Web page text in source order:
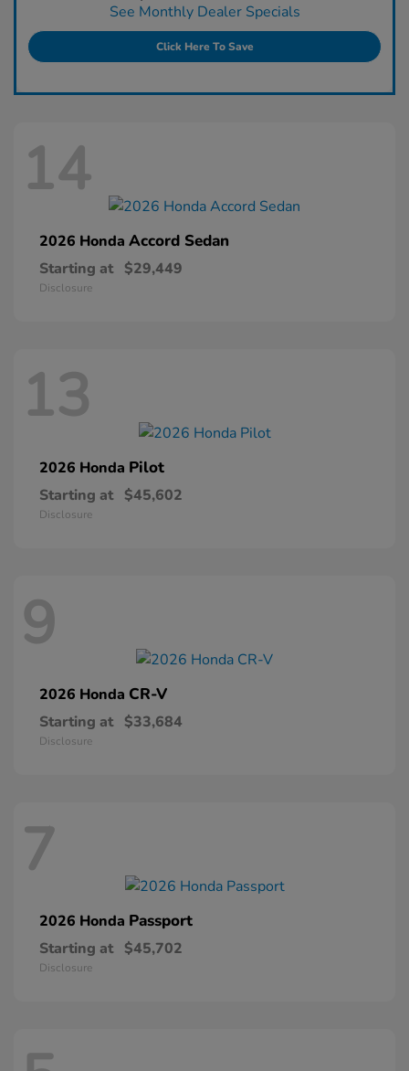
See Monthly Dealer Specials
Click Here To Save
14
2026 Honda Accord Sedan
Starting at $29,449
Disclosure
13
2026 Honda Pilot
Starting at $45,602
Disclosure
9
2026 Honda CR-V
Starting at $33,684
Disclosure
7
2026 Honda Passport
Starting at $45,702
Disclosure